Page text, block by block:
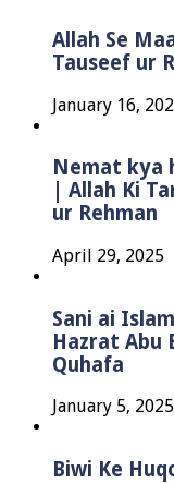
Allah Se
Tauseef ur
January 16,
Nemat kya
| Allah Ki
ur Rehman
April 29, 2025
Sani ai
Hazrat Abu
Quhafa
January 5, 2025
Biwi Ke